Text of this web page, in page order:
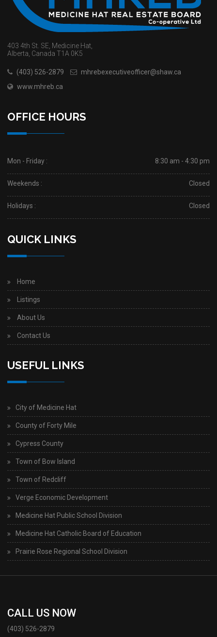
403 4th St. SE, Medicine Hat,
Alberta, Canada T1A 0K5
(403) 526-2879
mhrebexecutiveofficer@shaw.ca
www.mhreb.ca
OFFICE HOURS
Mon - Friday : 8:30 am - 4:30 pm
Weekends : Closed
Holidays : Closed
QUICK LINKS
Home
Listings
About Us
Contact Us
USEFUL LINKS
City of Medicine Hat
County of Forty Mile
Cypress County
Town of Bow Island
Town of Redcliff
Verge Economic Development
Medicine Hat Public School Division
Medicine Hat Catholic Board of Education
Prairie Rose Regional School Division
CALL US NOW
(403) 526-2879